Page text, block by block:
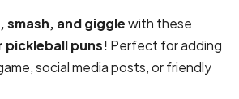
smash, and gigglewith these
pickleball puns! Perfect for adding
social media posts, or friendly